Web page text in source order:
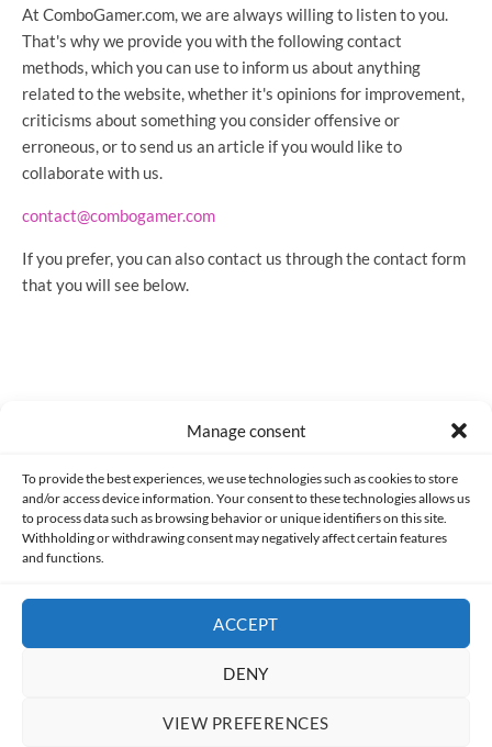
Manage consent
To provide the best experiences, we use technologies such as cookies to store
and/or access device information. Your consent to these technologies allows us
to process data such as browsing behavior or unique identifiers on this site.
Withholding or withdrawing consent may negatively affect certain features
and functions.
ACCEPT
DENY
VIEW PREFERENCES
At ComboGamer.com, we are always willing to listen to you.
That's why we provide you with the following contact
methods, which you can use to inform us about anything
related to the website, whether it's opinions for improvement,
criticisms about something you consider offensive or
erroneous, or to send us an article if you would like to
collaborate with us.
contact@combogamer.com
If you prefer, you can also contact us through the contact form
that you will see below.
Made with lots of 💛 since 2013. © All rights reserved.
PRIVACY AND DATA PROTECTION POLICY COOKIES POLICY (EU)